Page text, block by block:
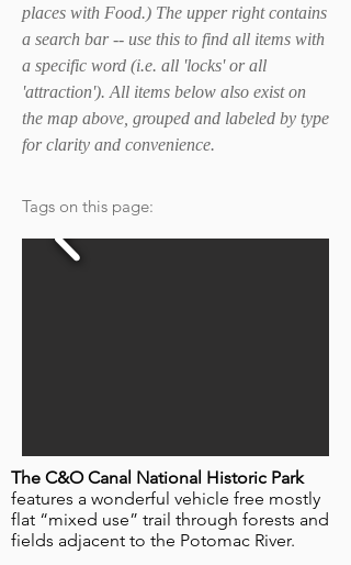
places with Food.) The upper right contains
a search bar -- use this to find all items with
a specific word (i.e. all 'locks' or all
'attraction'). All items below also exist on
the map above, grouped and labeled by type
for clarity and convenience.
Tags on this page:
The C&O Canal National Historic Park
features a wonderful vehicle free mostly
flat “mixed use” trail through forests and
fields adjacent to the Potomac River.